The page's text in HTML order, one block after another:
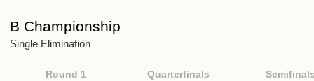
B Championship
Single Elimination
Round 1 Quarterfinals